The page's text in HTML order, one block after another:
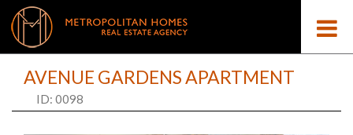
AVENUE GARDENS APARTMENT
ID: 0098